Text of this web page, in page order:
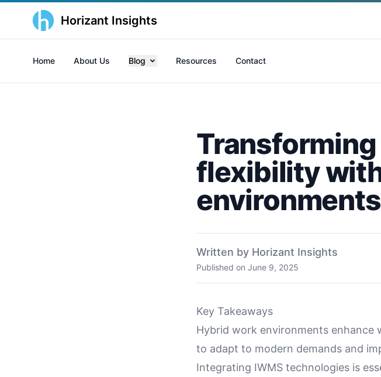
Horizant Insights
Home About Us Blog Resources Contact
flexibility
Written by Horizant Insights
Published on June 9, 2025
Key Takeaways
Hybrid work environments enhance
to adapt to modern demands and
Integrating IWMS technologies is